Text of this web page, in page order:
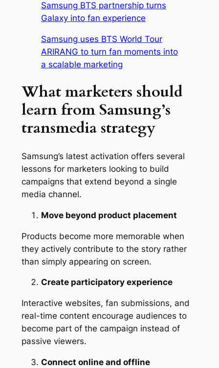
Samsung BTS partnership turns
Galaxy into fan experience
Samsung uses BTS World Tour
ARIRANG to turn fan moments into
a scalable marketing
What marketers should
learn from Samsung’s
transmedia strategy
Samsung’s latest activation offers several
lessons for marketers looking to build
campaigns that extend beyond a single
media channel.
Move beyond product placement
Products become more memorable when
they actively contribute to the story rather
than simply appearing on screen.
Create participatory experience
Interactive websites, fan submissions, and
real-time content encourage audiences to
become part of the campaign instead of
passive viewers.
Connect online and offline